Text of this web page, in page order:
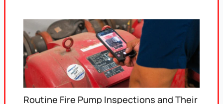
Routine Fire Pump Inspections and Their